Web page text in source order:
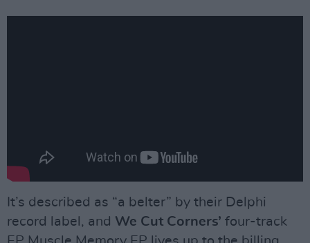
It’s described as “a belter” by their Delphi
record label, and We Cut Corners’ four-track